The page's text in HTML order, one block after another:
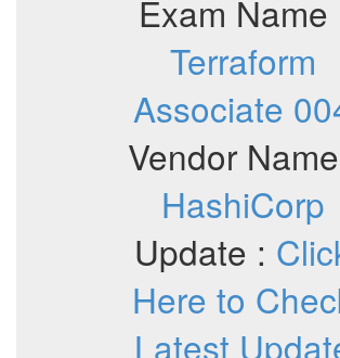
Exam Name
Terraform
Associate
Vendor
HashiCorp
Update :
Here to
Latest